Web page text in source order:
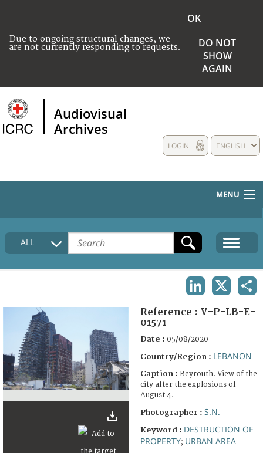
Due to ongoing structural changes, we
are not currently responding to requests.
OK
DO NOT
SHOW
AGAIN
Audiovisual
Archives
ENGLISH
LOGIN
MENU
HOME
COLLECTIONS DESCRIPTION
FAQ
ALL
Reference : V-P-LB-E-
01571
Date : 05/08/2020
Country/Region : LEBANON
Caption : Beyrouth. View of the
city after the explosions of
August 4.
Photographer : S.N.
Keyword : DESTRUCTION OF
PROPERTY; URBAN AREA